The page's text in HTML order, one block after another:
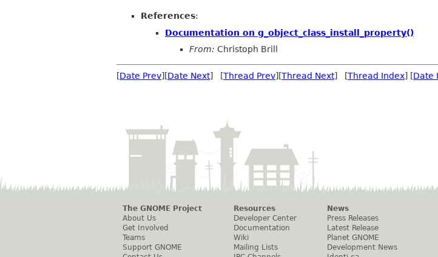
References:
Documentation on g_object_class_install_property()
From: Christoph Brill
[Date Prev][Date Next] [Thread Prev][Thread Next] [Thread Index] [Date
The GNOME Project
About Us
Get Involved
Teams
Support GNOME
Resources
Developer Center
Documentation
Wiki
Mailing Lists
News
Press Releases
Latest Release
Planet GNOME
Development News